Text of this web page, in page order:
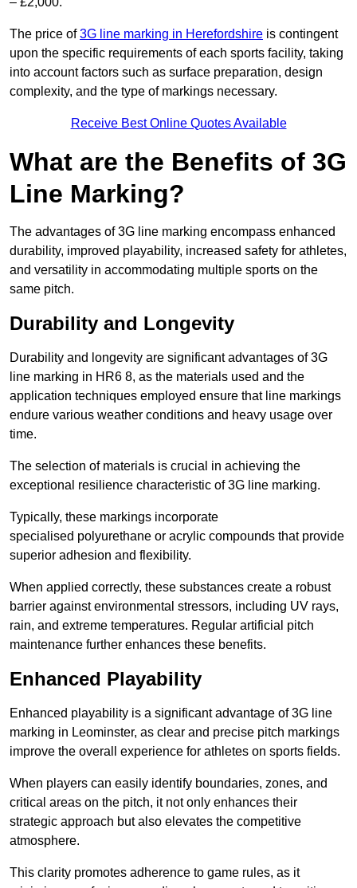
The price of3G line marking in Herefordshire is contingent
upon the specific requirements of each sports facility, taking
into account factors such as surface preparation, design
complexity, and the type of markings necessary.
Receive Best Online Quotes Available
What are the Benefits of 3G
Line Marking?
The advantages of 3G line marking encompass enhanced
durability, improved playability, increased safety for athletes,
and versatility in accommodating multiple sports on the
same pitch.
Durability and Longevity
Durability and longevity are significant advantages of 3G
line marking in HR6 8, as the materials used and the
application techniques employed ensure that line markings
endure various weather conditions and heavy usage over
time.
The selection of materials is crucial in achieving the
exceptional resilience characteristic of 3G line marking.
Typically, these markings incorporate
specialised polyurethane or acrylic compounds that provide
superior adhesion and flexibility.
When applied correctly, these substances create a robust
barrier against environmental stressors, including UV rays,
rain, and extreme temperatures. Regular artificial pitch
maintenance further enhances these benefits.
Enhanced Playability
Enhanced playability is a significant advantage of 3G line
marking in Leominster, as clear and precise pitch markings
improve the overall experience for athletes on sports fields.
When players can easily identify boundaries, zones, and
critical areas on the pitch, it not only enhances their
strategic approach but also elevates the competitive
atmosphere.
This clarity promotes adherence to game rules, as it